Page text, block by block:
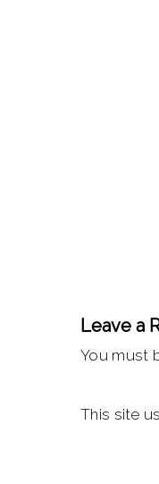
Leave a
You must
This site